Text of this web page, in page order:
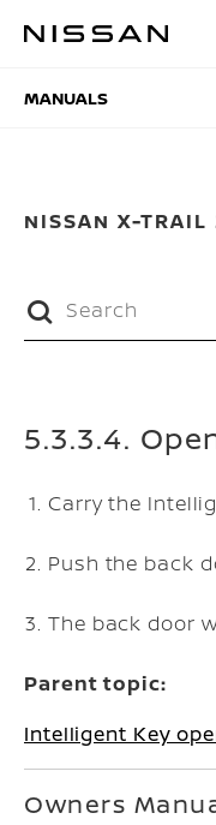
MANUALS
MANUALS
NISSAN X-
5.3.3.4.
Carry the
Push the back
The back door
Parent topic:
Intelligent Key
Owners